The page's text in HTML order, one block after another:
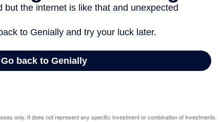
only. It does not represent any specific investment or combination of investments.